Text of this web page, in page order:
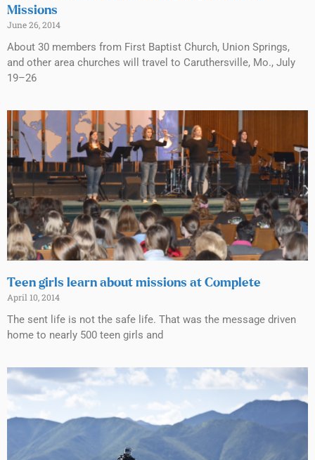
Missions
June 26, 2014
About 30 members from First Baptist Church, Union Springs,
and other area churches will travel to Caruthersville, Mo., July
19–26
Teen girls learn about missions at Complete
April 10, 2014
The sent life is not the safe life. That was the message driven
home to nearly 500 teen girls and